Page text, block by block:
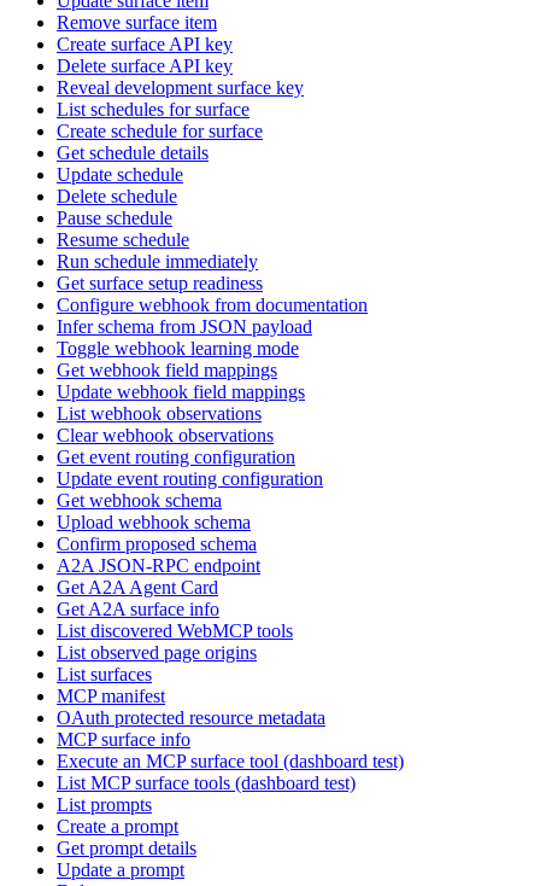
Remove surface item
Create surface API key
Delete surface API key
Reveal development surface key
List schedules for surface
Create schedule for surface
Get schedule details
Update schedule
Delete schedule
Pause schedule
Resume schedule
Run schedule immediately
Get surface setup readiness
Configure webhook from documentation
Infer schema from JSON payload
Toggle webhook learning mode
Get webhook field mappings
Update webhook field mappings
List webhook observations
Clear webhook observations
Get event routing configuration
Update event routing configuration
Get webhook schema
Upload webhook schema
Confirm proposed schema
A2A JSON-RPC endpoint
Get A2A Agent Card
Get A2A surface info
List discovered WebMCP tools
List observed page origins
List surfaces
MCP manifest
OAuth protected resource metadata
MCP surface info
Execute an MCP surface tool (dashboard test)
List MCP surface tools (dashboard test)
List prompts
Create a prompt
Get prompt details
Update a prompt